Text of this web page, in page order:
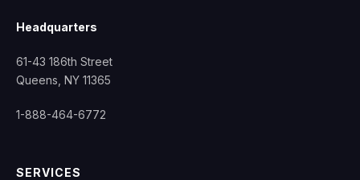
Headquarters
61-43 186th Street
Queens, NY 11365
1-888-464-6772
SERVICES